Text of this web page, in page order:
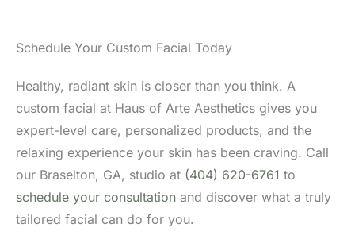
Schedule Your Custom Facial Today
Healthy, radiant skin is closer than you think. A
custom facial at Haus of Arte Aesthetics gives you
expert-level care, personalized products, and the
relaxing experience your skin has been craving. Call
our Braselton, GA, studio at (404) 620-6761 to
schedule your consultation and discover what a truly
tailored facial can do for you.